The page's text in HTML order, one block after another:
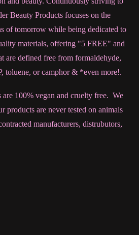
Beauty Products focuses on the
of tomorrow while being dedicated to
materials, offering "5 FREE" and
are defined free from formaldehyde,
toluene, or camphor & *even more!.
are 100% vegan and cruelty free. We
products are never tested on animals
manufacturers, distrubutors,